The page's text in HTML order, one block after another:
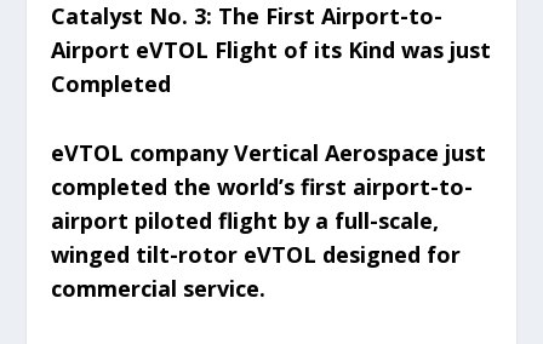
Catalyst No. 3: The First Airport-to-
Airport eVTOL Flight of its Kind was just
Completed
eVTOL company Vertical Aerospace just
completed the world’s first airport-to-
airport piloted flight by a full-scale,
winged tilt-rotor eVTOL designed for
commercial service.